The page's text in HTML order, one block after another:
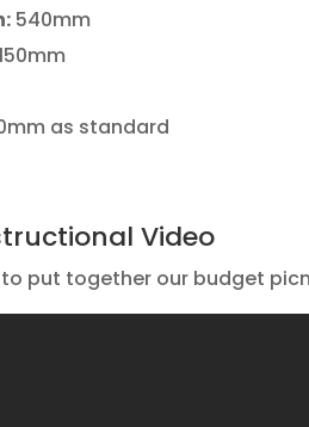
540mm
as standard
Video
to put together our budget